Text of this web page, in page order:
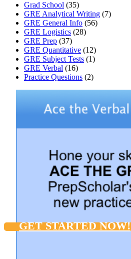
Grad School (35)
GRE Analytical Writing (7)
GRE General Info (56)
GRE Logistics (28)
GRE Prep (37)
GRE Quantitative (12)
GRE Subject Tests (1)
GRE Verbal (16)
Practice Questions (2)
GET STARTED NOW!